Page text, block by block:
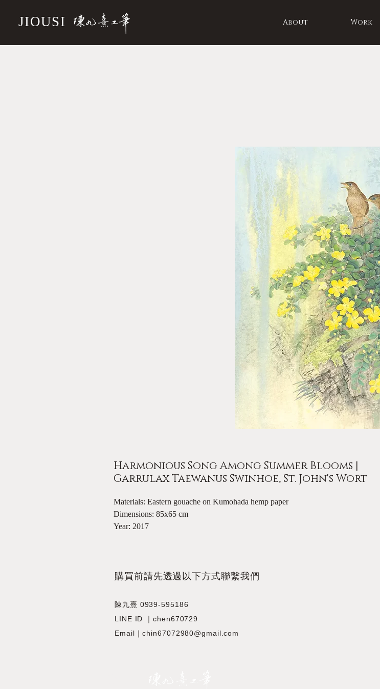
JIOUSI About Work
Harmonious Song Among Summer Blooms |
Garrulax Taewanus Swinhoe, St. John's Wort
Materials: Eastern gouache on Kumohada hemp paper
Dimensions: 85x65 cm
Year: 2017
​購買前請先透過以下方式聯繫我們
陳九熹 0939-595186
LINE ID ｜chen670729
Email｜chin67072980@gmail.com